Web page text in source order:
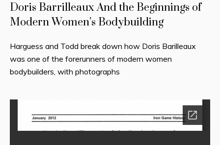
Doris Barrilleaux And the Beginnings of
Modern Women’s Bodybuilding
Harguess and Todd break down how Doris Barilleaux
was one of the forerunners of modern women
bodybuilders, with photographs